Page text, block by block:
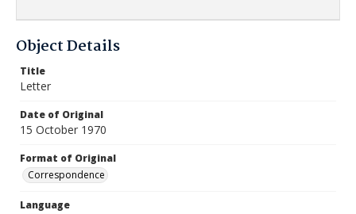
Object Details
Title
Letter
Date of Original
15 October 1970
Format of Original
Correspondence
Language